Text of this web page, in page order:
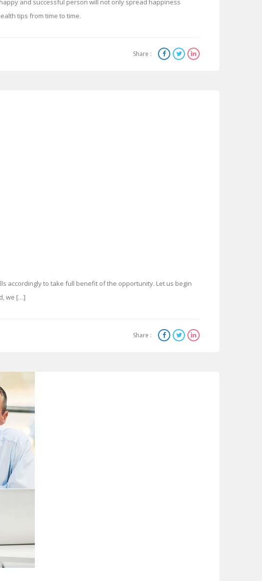
and successful person will not only spread happiness
tips from time to time.
Share :
accordingly to take full benefit of the opportunity. Let us begin
we […]
Share :